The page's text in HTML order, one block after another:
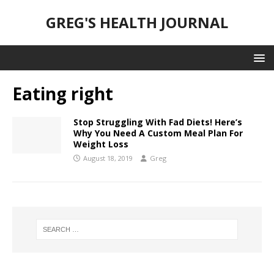
GREG'S HEALTH JOURNAL
Eating right
Stop Struggling With Fad Diets! Here’s
Why You Need A Custom Meal Plan For
Weight Loss
August 18, 2019 Greg